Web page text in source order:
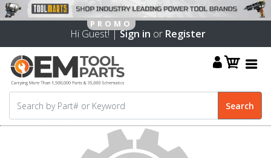
Hi Guest! |Sign in or Register